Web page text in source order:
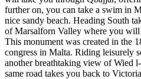
further on, you can take a swim in
nice sandy beach. Heading South
of Marsalforn Valley where you will
This monument was created in the
congress in Malta. Riding leisurely
another breathtaking view of Wied
same road takes you back to